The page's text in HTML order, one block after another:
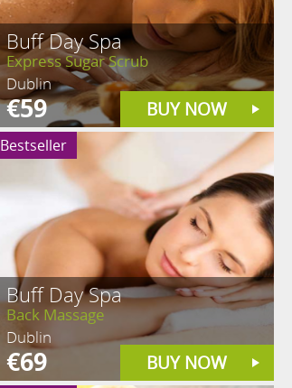
Buff Day Spa
Express Sugar Scrub
Dublin
€59 BUY NOW
Buff Day Spa
Back Massage
Dublin
€69 BUY NOW
Bestseller